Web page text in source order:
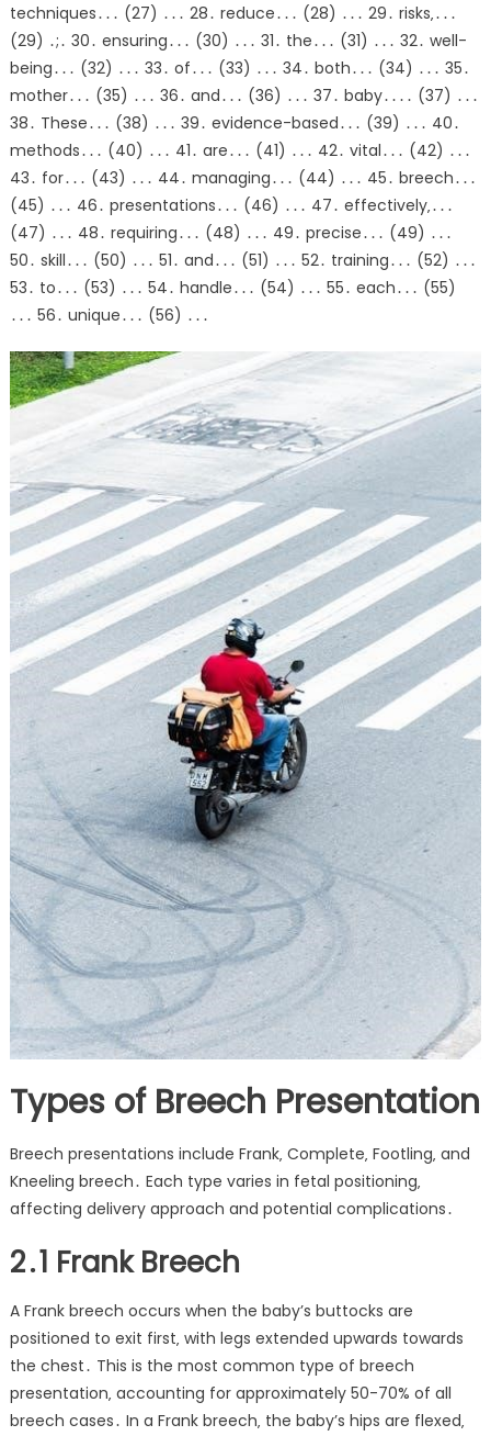
techniques․․․ (27) ․․․ 28․ reduce․․․ (28) ․․․ 29․ risks‚․․․
(29) ․;․ 30․ ensuring․․․ (30) ․․․ 31․ the․․․ (31) ․․․ 32․ well-
being․․․ (32) ․․․ 33․ of․․․ (33) ․․․ 34․ both․․․ (34) ․․․ 35․
mother․․․ (35) ․․․ 36․ and․․․ (36) ․․․ 37․ baby․․․․ (37) ․․․
38․ These․․․ (38) ․․․ 39․ evidence-based․․․ (39) ․․․ 40․
methods․․․ (40) ․․․ 41․ are․․․ (41) ․․․ 42․ vital․․․ (42) ․․․
43․ for․․․ (43) ․․․ 44․ managing․․․ (44) ․․․ 45․ breech․․․
(45) ․․․ 46․ presentations․․․ (46) ․․․ 47․ effectively‚․․․
(47) ․․․ 48․ requiring․․․ (48) ․․․ 49․ precise․․․ (49) ․․․
50․ skill․․․ (50) ․․․ 51․ and․․․ (51) ․․․ 52․ training․․․ (52) ․․․
53․ to․․․ (53) ․․․ 54․ handle․․․ (54) ․․․ 55․ each․․․ (55)
․․․ 56․ unique․․․ (56) ․․․
Types of Breech Presentation
Breech presentations include Frank‚ Complete‚ Footling‚ and
Kneeling breech․ Each type varies in fetal positioning‚
affecting delivery approach and potential complications․
2․1 Frank Breech
A Frank breech occurs when the baby’s buttocks are
positioned to exit first‚ with legs extended upwards towards
the chest․ This is the most common type of breech
presentation‚ accounting for approximately 50-70% of all
breech cases․ In a Frank breech‚ the baby’s hips are flexed‚